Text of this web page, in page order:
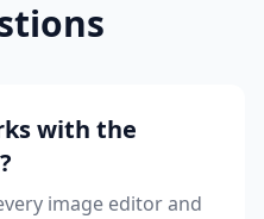
with the
image editor and